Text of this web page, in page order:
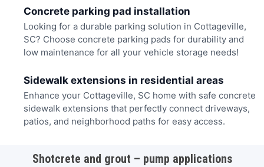
Concrete parking pad installation
Looking for a durable parking solution in Cottageville,
SC? Choose concrete parking pads for durability and
low maintenance for all your vehicle storage needs!
Sidewalk extensions in residential areas
Enhance your Cottageville, SC home with safe concrete
sidewalk extensions that perfectly connect driveways,
patios, and neighborhood paths for easy access.
Shotcrete and grout – pump applications